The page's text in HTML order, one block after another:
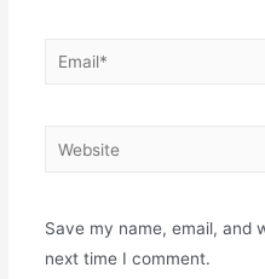
Save my name, email, and
next time I comment.